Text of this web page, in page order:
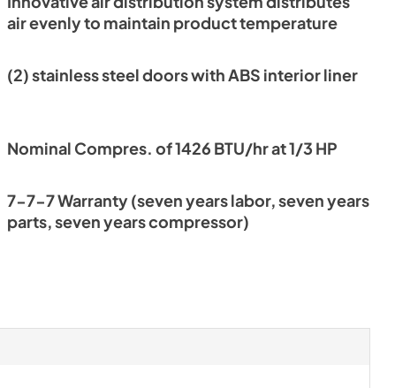
air evenly to maintain product temperature
(2) stainless steel doors with ABS interior liner
Nominal Compres. of 1426 BTU/hr at 1/3 HP
7-7-7 Warranty (seven years labor, seven years
parts, seven years compressor)